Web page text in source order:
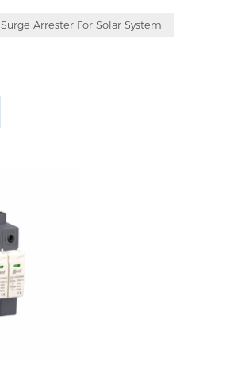
Surge Arrester For Solar System